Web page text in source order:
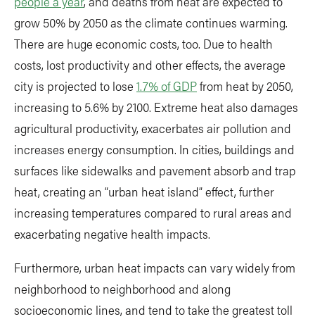
grow 50% by 2050 as the climate continues warming.
There are huge economic costs, too. Due to health
costs, lost productivity and other effects, the average
city is projected to lose 1.7% of GDPfrom heat by 2050,
increasing to 5.6% by 2100. Extreme heat also damages
agricultural productivity, exacerbates air pollution and
increases energy consumption. In cities, buildings and
surfaces like sidewalks and pavement absorb and trap
heat, creating an “urban heat island” effect, further
increasing temperatures compared to rural areas and
exacerbating negative health impacts.
Furthermore, urban heat impacts can vary widely from
neighborhood to neighborhood and along
socioeconomic lines, and tend to take the greatest toll